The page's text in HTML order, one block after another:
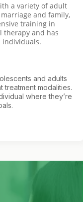
a variety of adult
and family,
training in
therapy and has
individuals.
and adults
modalities.
where they’re